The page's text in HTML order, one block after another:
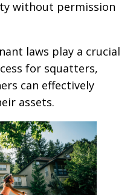
without permission
laws play a crucial
for squatters,
can effectively
assets.